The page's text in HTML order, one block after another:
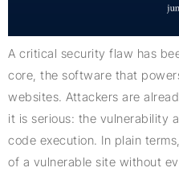
A critical security flaw has
core, the software that
websites. Attackers are
it is serious: the vulnerability
code execution. In plain
of a vulnerable site without